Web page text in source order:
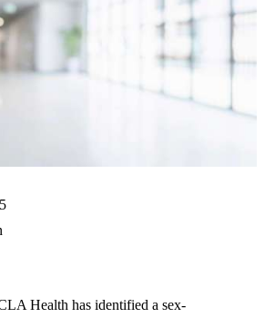
Health has identified a sex-